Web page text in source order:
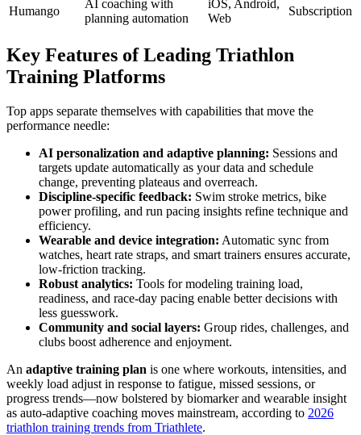
Humango
AI coaching with
planning automation
iOS, Android,
Web
Subscription
Key Features of Leading Triathlon
Training Platforms
Top apps separate themselves with capabilities that move the
performance needle:
AI personalization and adaptive planning: Sessions and
targets update automatically as your data and schedule
change, preventing plateaus and overreach.
Discipline-specific feedback: Swim stroke metrics, bike
power profiling, and run pacing insights refine technique and
efficiency.
Wearable and device integration: Automatic sync from
watches, heart rate straps, and smart trainers ensures accurate,
low-friction tracking.
Robust analytics: Tools for modeling training load,
readiness, and race-day pacing enable better decisions with
less guesswork.
Community and social layers: Group rides, challenges, and
clubs boost adherence and enjoyment.
An adaptive training plan is one where workouts, intensities, and
weekly load adjust in response to fatigue, missed sessions, or
progress trends—now bolstered by biomarker and wearable insight
as auto-adaptive coaching moves mainstream, according to 2026
triathlon training trends from Triathlete.